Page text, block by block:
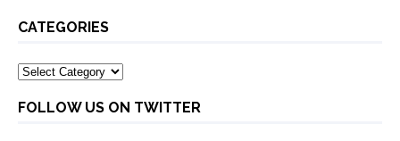
CATEGORIES
Categories
FOLLOW US ON TWITTER